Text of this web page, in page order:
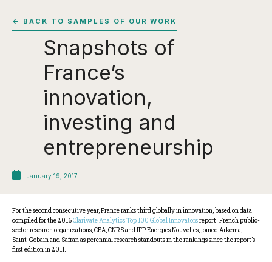
← BACK TO SAMPLES OF OUR WORK
Snapshots of
France’s
innovation,
investing and
entrepreneurship
January 19, 2017
For the second consecutive year, France ranks third globally in innovation, based on data
compiled for the 2016Clarivate Analytics Top 100 Global Innovatorsreport. French public-
sector research organizations, CEA, CNRS and IFP Energies Nouvelles, joined Arkema,
Saint-Gobain and Safran as perennial research standouts in the rankings since the report’s
first edition in 2011.